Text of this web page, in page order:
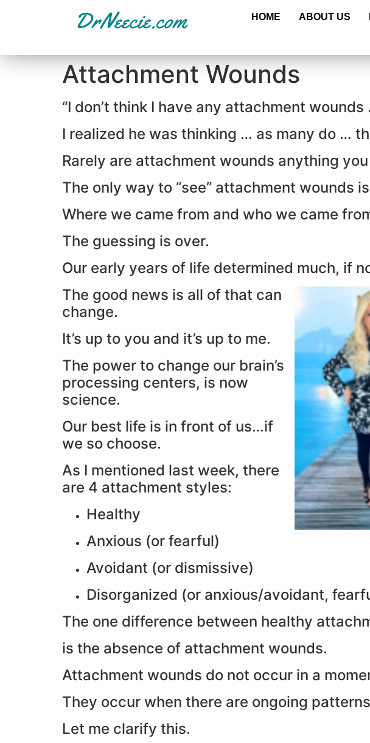
HOME ABOUT US
Attachment Wounds
“I don’t think I have any attachment
I realized he was thinking … as many do …
Rarely are attachment wounds anything
The only way to “see” attachment wounds
Where we came from and who we came
The guessing is over.
Our early years of life determined much, if
The good news is all of that can
change.
It’s up to you and it’s up to me.
The power to change our brain’s
processing centers, is now
science.
Our best life is in front of us…if
we so choose.
As I mentioned last week, there
are 4 attachment styles:
Healthy
Anxious (or fearful)
Avoidant (or dismissive)
Disorganized (or anxious/avoidant,
The one difference between healthy
is the absence of attachment wounds.
Attachment wounds do not occur in a
They occur when there are ongoing
Let me clarify this.